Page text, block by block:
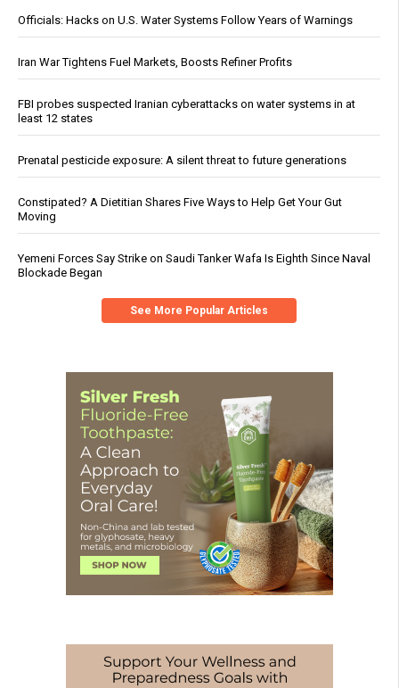
Officials: Hacks on U.S. Water Systems Follow Years of Warnings
Iran War Tightens Fuel Markets, Boosts Refiner Profits
FBI probes suspected Iranian cyberattacks on water systems in at
least 12 states
Prenatal pesticide exposure: A silent threat to future generations
Constipated? A Dietitian Shares Five Ways to Help Get Your Gut
Moving
Yemeni Forces Say Strike on Saudi Tanker Wafa Is Eighth Since Naval
Blockade Began
See More Popular Articles